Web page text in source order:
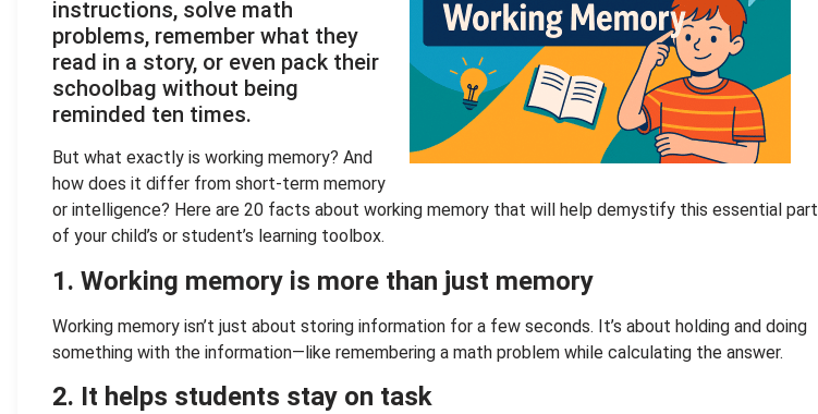
instructions, solve math
problems, remember what they
read in a story, or even pack their
schoolbag without being
reminded ten times.
But what exactly is working memory? And
how does it differ from short-term memory
or intelligence? Here are 20 facts about working memory that will help demystify this essential part
of your child’s or student’s learning toolbox.
1. Working memory is more than just memory
Working memory isn’t just about storing information for a few seconds. It’s about holding and doing
something with the information—like remembering a math problem while calculating the answer.
2. It helps students stay on task